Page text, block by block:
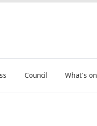
Council What's on